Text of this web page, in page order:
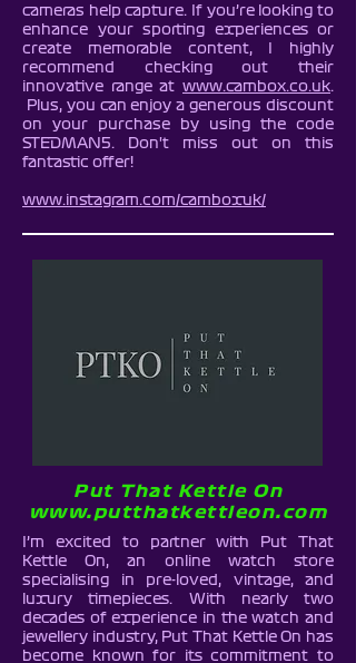
cameras help capture. If you’re looking to
enhance your sporting experiences or
create memorable content, I highly
recommend checking out their
innovative range at www.cambox.co.uk.
Plus, you can enjoy a generous discount
on your purchase by using the code
STEDMAN5. Don't miss out on this
fantastic offer!
www.instagram.com/camboxuk/
Put That Kettle On
www.putthatkettleon.com
I’m excited to partner with Put That
Kettle On, an online watch store
specialising in pre-loved, vintage, and
luxury timepieces. With nearly two
decades of experience in the watch and
jewellery industry, Put That Kettle On has
become known for its commitment to